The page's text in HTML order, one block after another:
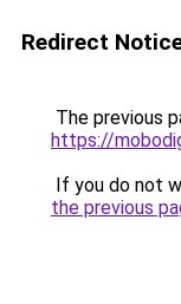
Redirect
The previous
https://
If you do not
the previous